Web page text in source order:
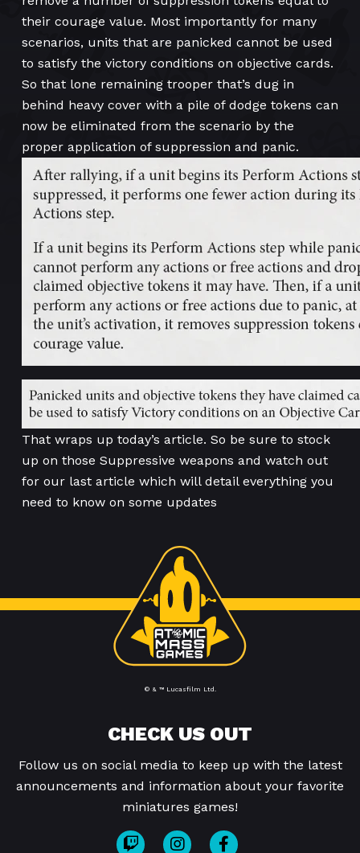
their courage value. Most importantly for many
scenarios, units that are panicked cannot be used
to satisfy the victory conditions on objective cards.
So that lone remaining trooper that’s dug in
behind heavy cover with a pile of dodge tokens can
now be eliminated from the scenario by the
proper application of suppression and panic.
That wraps up today’s article. So be sure to stock
up on those Suppressive weapons and watch out
for our last article which will detail everything you
need to know on some updates
© & ™ Lucasfilm Ltd.
CHECK US OUT
Follow us on social media to keep up with the latest
announcements and information about your favorite
miniatures games!